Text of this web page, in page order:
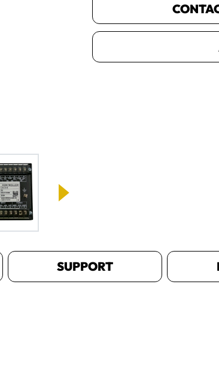
SUPPORT